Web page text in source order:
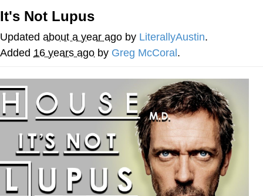
Hera Pheri (2000 Film)
Kinda Chic Trend
Evil Kermit
Topiary
Friendship Ended With Mudasir
Mysaria's Accent Memes (HOTD)
It's Not Lupus
Updated about a year ago by LiterallyAustin.
Added 16 years ago by Greg McCoral .